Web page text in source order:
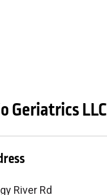
Geriatrics LLC
River Rd